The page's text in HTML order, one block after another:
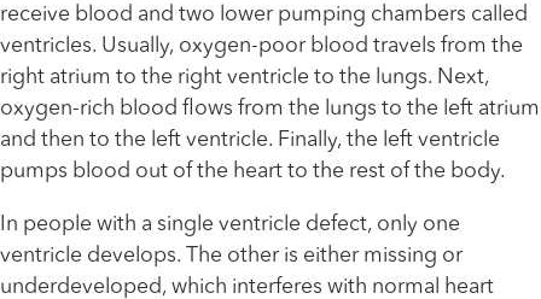
receive blood and two lower pumping chambers called
ventricles. Usually, oxygen-poor blood travels from the
right atrium to the right ventricle to the lungs. Next,
oxygen-rich blood flows from the lungs to the left atrium
and then to the left ventricle. Finally, the left ventricle
pumps blood out of the heart to the rest of the body.
In people with a single ventricle defect, only one
ventricle develops. The other is either missing or
underdeveloped, which interferes with normal heart